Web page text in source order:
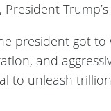
president got
and
to unleash